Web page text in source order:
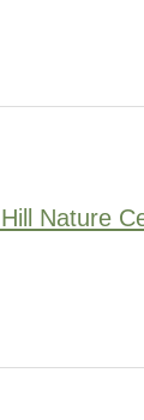
Nature